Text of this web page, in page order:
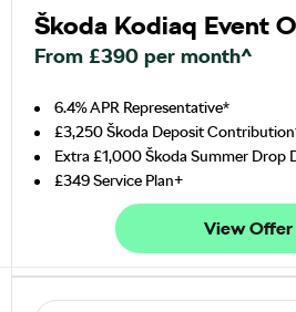
Škoda Kodiaq Event
From £390 per month^
6.4% APR Representative*
£3,250 Škoda Deposit
Extra £1,000 Škoda Summer Drop
£349 Service Plan+
View Offer